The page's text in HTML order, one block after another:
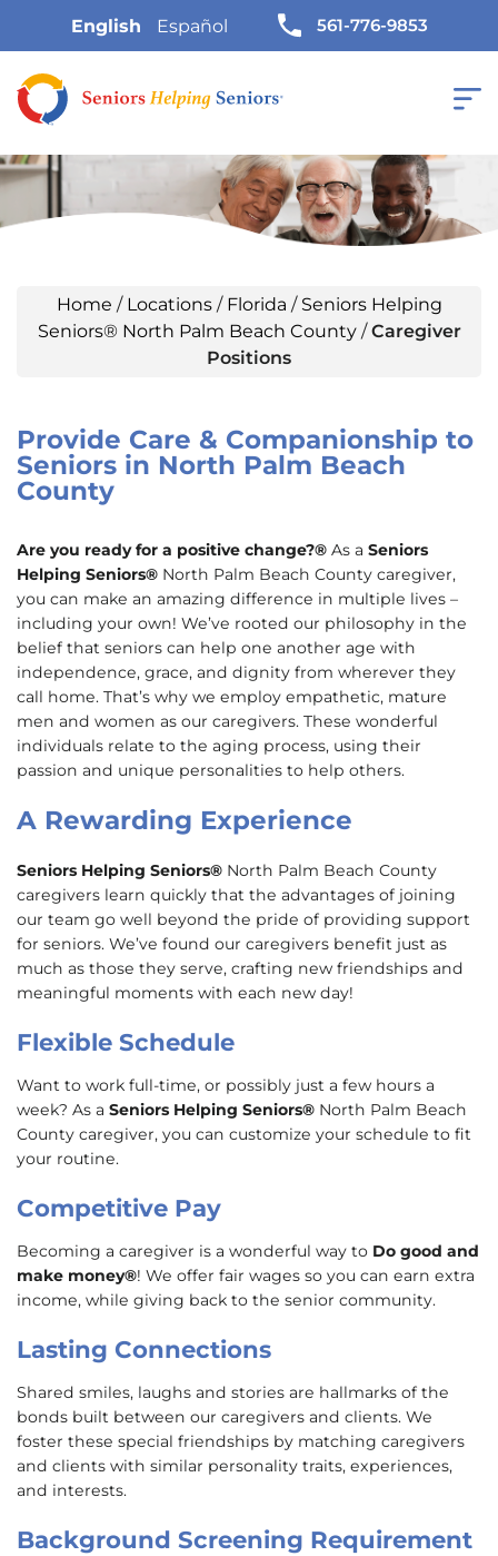
English Español 561-776-9853
Home / Locations/ Florida / Seniors Helping
Seniors® North Palm Beach County/Caregiver
Positions
Provide Care & Companionship to
Seniors in North Palm Beach
County
Are you ready for a positive change?® As a Seniors
Helping Seniors® North Palm Beach County caregiver,
you can make an amazing difference in multiple lives –
including your own! We’ve rooted our philosophy in the
belief that seniors can help one another age with
independence, grace, and dignity from wherever they
call home. That’s why we employ empathetic, mature
men and women as our caregivers. These wonderful
individuals relate to the aging process, using their
passion and unique personalities to help others.
A Rewarding Experience
Seniors Helping Seniors® North Palm Beach County
caregivers learn quickly that the advantages of joining
our team go well beyond the pride of providing support
for seniors. We’ve found our caregivers benefit just as
much as those they serve, crafting new friendships and
meaningful moments with each new day!
Flexible Schedule
Want to work full-time, or possibly just a few hours a
week? As a Seniors Helping Seniors® North Palm Beach
County caregiver, you can customize your schedule to fit
your routine.
Competitive Pay
Becoming a caregiver is a wonderful way to Do good and
make money®! We offer fair wages so you can earn extra
income, while giving back to the senior community.
Lasting Connections
Shared smiles, laughs and stories are hallmarks of the
bonds built between our caregivers and clients. We
foster these special friendships by matching caregivers
and clients with similar personality traits, experiences,
and interests.
Background Screening Requirement